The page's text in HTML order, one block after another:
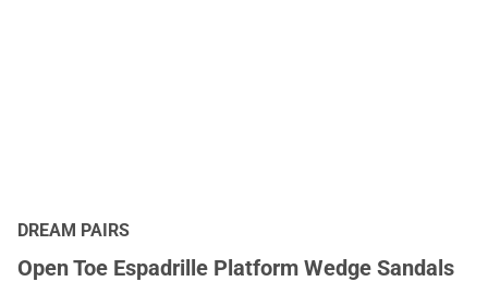
DREAM PAIRS
Open Toe Espadrille Platform Wedge Sandals